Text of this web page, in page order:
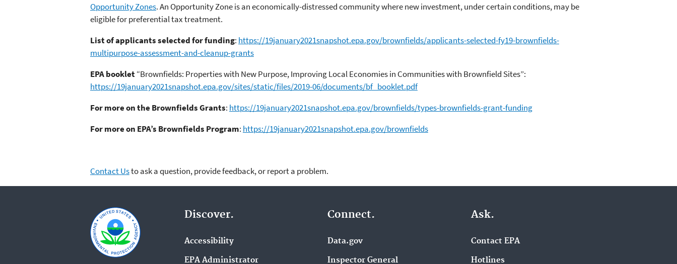
Opportunity Zones. An Opportunity Zone is an economically-distressed community where new investment, under certain conditions, may be
eligible for preferential tax treatment.
List of applicants selected for funding: https://19january2021snapshot.epa.gov/brownfields/applicants-selected-fy19-brownfields-
multipurpose-assessment-and-cleanup-grants
EPA booklet“Brownfields: Properties with New Purpose, Improving Local Economies in Communities with Brownfield Sites”:
https://19january2021snapshot.epa.gov/sites/static/files/2019-06/documents/bf_booklet.pdf
For more on the Brownfields Grants: https://19january2021snapshot.epa.gov/brownfields/types-brownfields-grant-funding
For more on EPA’s Brownfields Program: https://19january2021snapshot.epa.gov/brownfields
Contact Usto ask a question, provide feedback, or report a problem.
Discover.
Accessibility
EPA Administrator
Connect.
Data.gov
Inspector General
Ask.
Contact EPA
Hotlines